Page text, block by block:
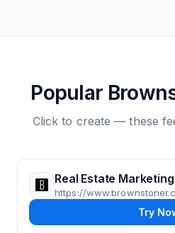
Popular
Click to create — these
Real Estate Marketing
https://
Try